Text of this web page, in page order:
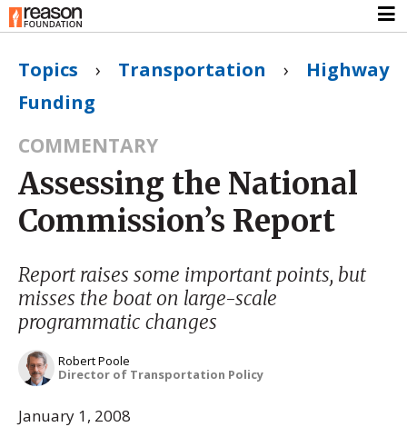
Topics › Transportation › Highway
Funding
COMMENTARY
Assessing the National
Commission’s Report
Report raises some important points, but
misses the boat on large-scale
programmatic changes
Robert Poole
Director of Transportation Policy
January 1, 2008